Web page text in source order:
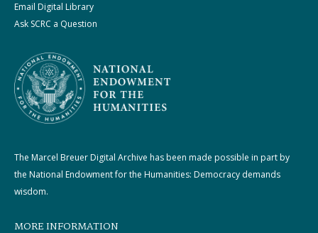
Email Digital Library
Ask SCRC a Question
The Marcel Breuer Digital Archive has been made possible in part by
the National Endowment for the Humanities: Democracy demands
wisdom.
MORE INFORMATION